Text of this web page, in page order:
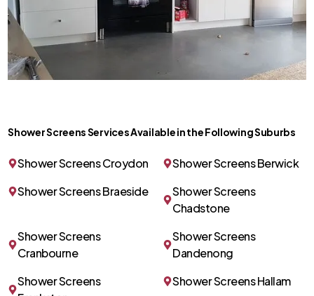
Shower Screens Services Available in the Following Suburbs
Shower Screens Croydon
Shower Screens Berwick
Shower Screens Braeside
Shower Screens
Chadstone
Shower Screens
Cranbourne
Shower Screens
Dandenong
Shower Screens
Shower Screens Hallam